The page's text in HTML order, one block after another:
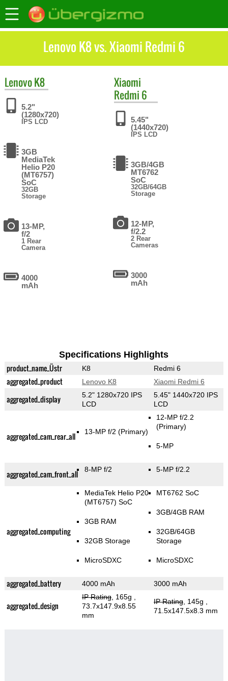
Lenovo K8 vs. Xiaomi Redmi 6
LenovoK8
5.2"
(1280x720)
IPS LCD
3GB
MediaTek
Helio P20
(MT6757)
SoC
32GB
Storage
13-MP,
f/2
1 Rear
Camera
4000
mAh
Xiaomi
Redmi 6
5.45"
(1440x720)
IPS LCD
3GB/4GB
MT6762
SoC
32GB/64GB
Storage
12-MP,
f/2.2
2 Rear
Cameras
3000
mAh
Specifications Highlights
product_name_Üstr K8 Redmi 6
aggregated_product Lenovo K8 Xiaomi Redmi 6
aggregated_display
5.2" 1280x720 IPS
LCD
5.45" 1440x720 IPS
LCD
aggregated_cam_rear_all 13-MP f/2(Primary)
12-MP f/2.2
(Primary)
5-MP
aggregated_cam_front_all 8-MP f/2 5-MP f/2.2
aggregated_computing
MediaTek Helio P20
(MT6757) SoC
3GB RAM
32GB Storage
MicroSDXC
MT6762 SoC
3GB/4GB RAM
32GB/64GB
Storage
MicroSDXC
aggregated_battery 4000 mAh 3000 mAh
aggregated_design
IP Rating, 165g
73.7x147.9x8.55
mm
IP Rating, 145g
71.5x147.5x8.3 mm